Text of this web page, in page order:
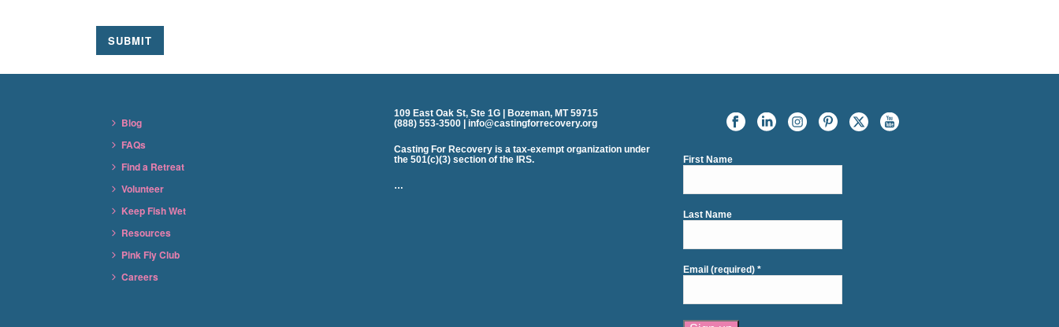
Blog
FAQs
Find a Retreat
Volunteer
Keep Fish Wet
Resources
Pink Fly Club
Careers
109 East Oak St, Ste 1G | Bozeman, MT 59715
(888) 553-3500 | info@castingforrecovery.org
Casting For Recovery is a tax-exempt organization under
the 501(c)(3) section of the IRS.
…
First Name
Last Name
Email (required)*